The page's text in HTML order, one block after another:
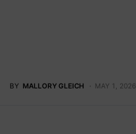
BY MALLORY GLEICH MAY 1, 2026